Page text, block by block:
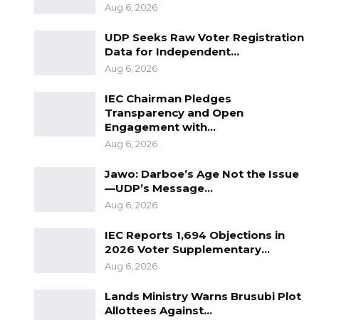
Aug 6, 2026
UDP Seeks Raw Voter Registration
Data for Independent…
Aug 6, 2026
IEC Chairman Pledges
Transparency and Open
Engagement with…
Aug 6, 2026
Jawo: Darboe’s Age Not the Issue
—UDP’s Message…
Aug 6, 2026
IEC Reports 1,694 Objections in
2026 Voter Supplementary…
Aug 6, 2026
Lands Ministry Warns Brusubi Plot
Allottees Against…